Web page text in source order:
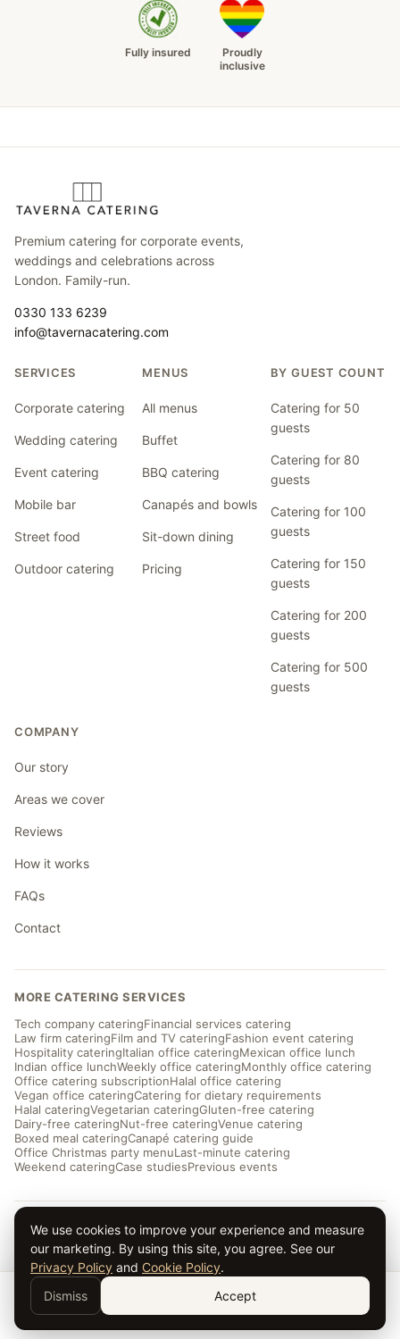
Fully insured
Proudly
inclusive
Premium catering for corporate events,
weddings and celebrations across
London. Family-run.
0330 133 6239
info@tavernacatering.com
SERVICES
Corporate catering
Wedding catering
Event catering
Mobile bar
Street food
Outdoor catering
MENUS
All menus
Buffet
BBQ catering
Canapés and bowls
Sit-down dining
Pricing
BY GUEST COUNT
Catering for 50
guests
Catering for 80
guests
Catering for 100
guests
Catering for 150
guests
Catering for 200
guests
Catering for 500
guests
COMPANY
Our story
Areas we cover
Reviews
How it works
FAQs
Contact
MORE CATERING SERVICES
Tech company cateringFinancial services catering
Law firm cateringFilm and TV cateringFashion event catering
Hospitality cateringItalian office cateringMexican office lunch
Indian office lunchWeekly office cateringMonthly office catering
Office catering subscriptionHalal office catering
Vegan office cateringCatering for dietary requirements
Halal cateringVegetarian cateringGluten-free catering
Dairy-free cateringNut-free cateringVenue catering
Boxed meal cateringCanapé catering guide
Office Christmas party menuLast-minute catering
Weekend cateringCase studiesPrevious events
© 2026 Taverna Catering · ★ 5.0 from ~169 reviews
Privacy ·Terms·Cookies· Serving London and the UK
Get a Quote →
We use cookies to improve your experience and measure
our marketing. By using this site, you agree. See our
Privacy Policy and Cookie Policy.
Dismiss
Accept